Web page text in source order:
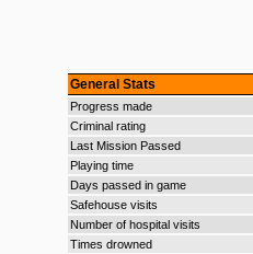
General Stats
Progress made
Criminal rating
Last Mission Passed
Playing time
Days passed in game
Safehouse visits
Number of hospital visits
Times drowned